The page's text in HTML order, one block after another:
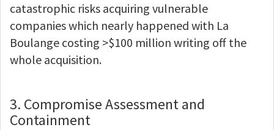
catastrophic risks acquiring vulnerable
companies which nearly happened with La
Boulange costing >$100 million writing off the
whole acquisition.
3. Compromise Assessment and
Containment